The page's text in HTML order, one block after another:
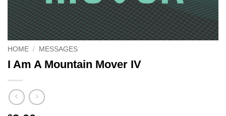
HOME / MESSAGES
I Am A Mountain Mover IV